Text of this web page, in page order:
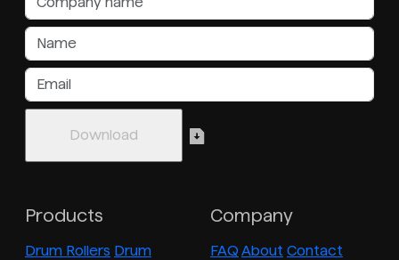
Products
Drum Rollers Drum
Company
FAQ About Contact